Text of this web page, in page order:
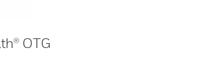
OTG